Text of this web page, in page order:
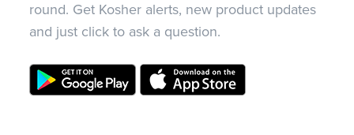
round. Get Kosher alerts, new product updates
and just click to ask a question.